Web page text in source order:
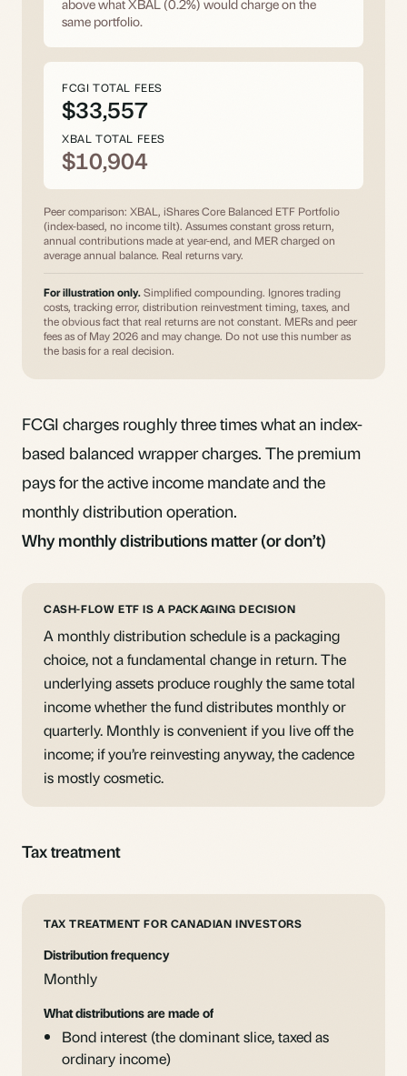
same portfolio.
FCGI TOTAL FEES
$33,557
XBAL TOTAL FEES
$10,904
Peer comparison: XBAL, iShares Core Balanced ETF Portfolio
(index-based, no income tilt). Assumes constant gross return,
annual contributions made at year-end, and MER charged on
average annual balance. Real returns vary.
For illustration only.Simplified compounding. Ignores trading
costs, tracking error, distribution reinvestment timing, taxes, and
the obvious fact that real returns are not constant. MERs and peer
fees as of May 2026 and may change. Do not use this number as
the basis for a real decision.
FCGI charges roughly three times what an index-
based balanced wrapper charges. The premium
pays for the active income mandate and the
monthly distribution operation.
Why monthly distributions matter (or don’t)
CASH-FLOW ETF IS A PACKAGING DECISION
A monthly distribution schedule is a packaging
choice, not a fundamental change in return. The
underlying assets produce roughly the same total
income whether the fund distributes monthly or
quarterly. Monthly is convenient if you live off the
income; if you’re reinvesting anyway, the cadence
is mostly cosmetic.
Tax treatment
TAX TREATMENT FOR CANADIAN INVESTORS
Distribution frequency
Monthly
What distributions are made of
Bond interest (the dominant slice, taxed as
ordinary income)